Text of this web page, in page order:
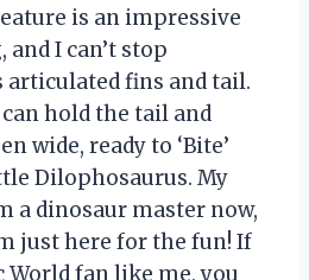
is an impressive
and I can’t stop
fins and tail.
hold the tail and
wide, ready to ‘Bite’
Dilophosaurus. My
a dinosaur master now,
just here for the fun! If
World fan like me, you